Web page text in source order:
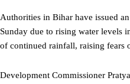
Authorities in Bihar have issued
Sunday due to rising water levels
of continued rainfall, raising fears
Development Commissioner